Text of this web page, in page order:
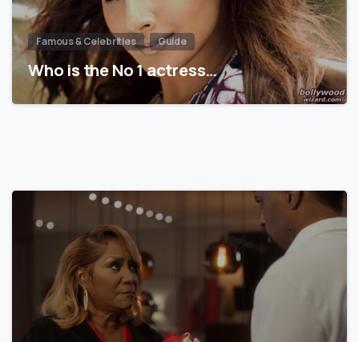
Famous & Celebrities Guide
Who is the No 1 actress…